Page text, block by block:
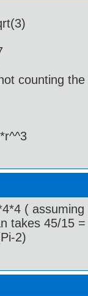
counting
(
takes 45/15
2)